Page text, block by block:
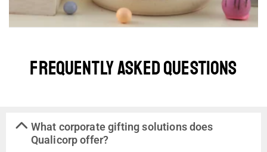
Frequently Asked Questions
What corporate gifting solutions does
Qualicorp offer?